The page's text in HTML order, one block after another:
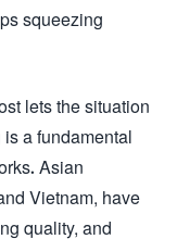
squeezing
lets the situation
is a fundamental
Asian
Vietnam, have
quality, and